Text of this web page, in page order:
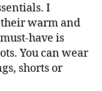
I
warm and
have is
You can wear
shorts or